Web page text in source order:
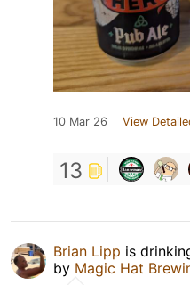
10 Mar 26 View
13
Brian Lipp is
by Magic Hat